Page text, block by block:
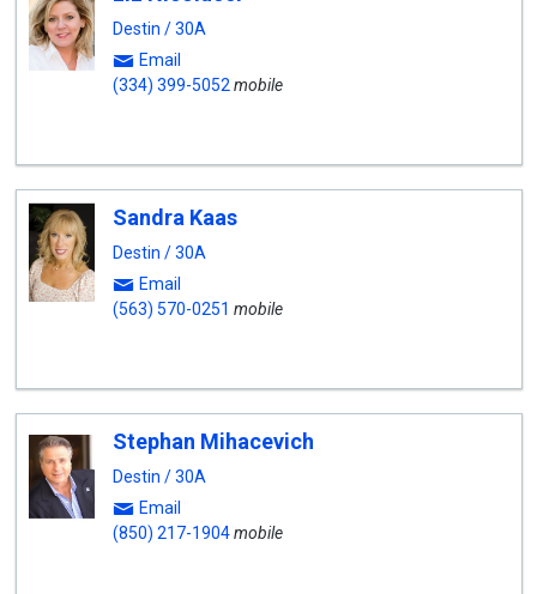
Destin / 30A
Email
(334) 399-5052 mobile
Sandra Kaas
Destin / 30A
Email
(563) 570-0251 mobile
Stephan Mihacevich
Destin / 30A
Email
(850) 217-1904mobile